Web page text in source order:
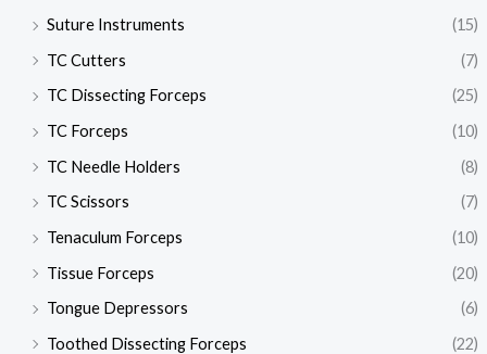
Suture Instruments
(15)
TC Cutters
(7)
TC Dissecting Forceps
(25)
TC Forceps
(10)
TC Needle Holders
(8)
TC Scissors
(7)
Tenaculum Forceps
(10)
Tissue Forceps
(20)
Tongue Depressors
(6)
Toothed Dissecting Forceps
(22)